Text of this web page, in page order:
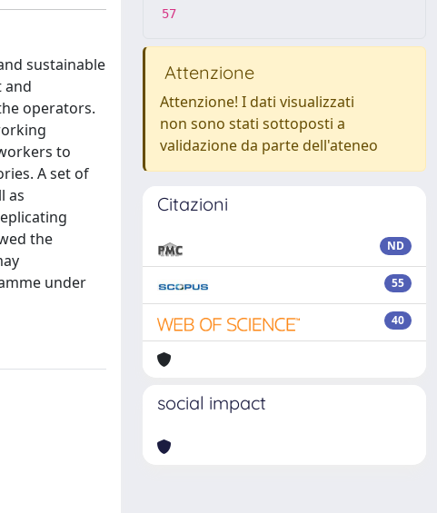
sustainable
and
operators.
to
A set of
as
the
under
57
Attenzione
Attenzione! I dati visualizzati
non sono stati sottoposti a
validazione da parte dell'ateneo
Citazioni
ND
55
40
social impact